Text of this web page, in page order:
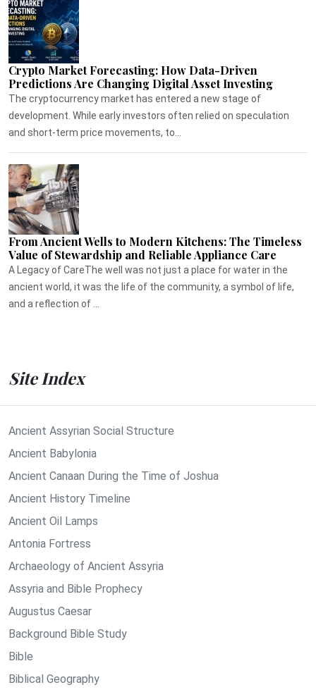
Crypto Market Forecasting: How Data-Driven
Predictions Are Changing Digital Asset Investing
The cryptocurrency market has entered a new stage of
development. While early investors often relied on speculation
and short-term price movements, to...
From Ancient Wells to Modern Kitchens: The Timeless
Value of Stewardship and Reliable Appliance Care
A Legacy of CareThe well was not just a place for water in the
ancient world, it was the life of the community, a symbol of life,
and a reflection of ...
Site Index
Ancient Assyrian Social Structure
Ancient Babylonia
Ancient Canaan During the Time of Joshua
Ancient History Timeline
Ancient Oil Lamps
Antonia Fortress
Archaeology of Ancient Assyria
Assyria and Bible Prophecy
Augustus Caesar
Background Bible Study
Bible
Biblical Geography